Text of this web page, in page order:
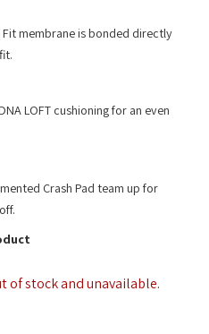
Fit membrane is bonded directly
LOFT cushioning for an even
Crash Pad team up for
of stock and unavailable.